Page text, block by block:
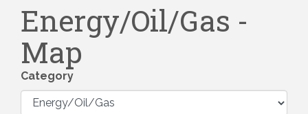
Energy/Oil/Gas -
Map
Category